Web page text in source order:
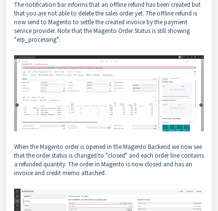
The notification bar informs that an offline refund has been created but
that you are not able to delete the sales order yet. The offline refund is
now send to Magento to settle the created invoice by the payment
service provider. Note that the Magento Order Status is still showing
"erp_processing".
When the Magento order is opened in the Magento Backend we now see
that the order status is changed to "closed" and each order line contains
a refunded quantity. The order in Magento is now closed and has an
invoice and credit memo attached.